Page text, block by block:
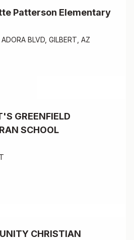
Patterson Elementary
BLVD, GILBERT, AZ
GREENFIELD
SCHOOL
CHRISTIAN